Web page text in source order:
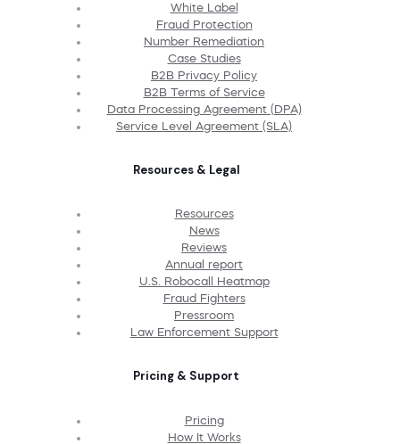
White Label
Fraud Protection
Number Remediation
Case Studies
B2B Privacy Policy
B2B Terms of Service
Data Processing Agreement (DPA)
Service Level Agreement (SLA)
Resources & Legal
Resources
News
Reviews
Annual report
U.S. Robocall Heatmap
Fraud Fighters
Pressroom
Law Enforcement Support
Pricing & Support
Pricing
How It Works